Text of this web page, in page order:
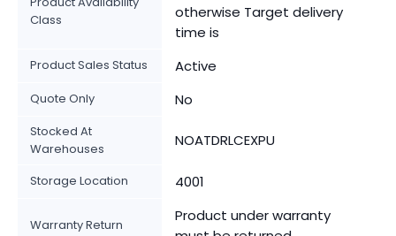
Class
otherwise Target delivery
time is
Product Sales Status Active
Quote Only No
Stocked At
Warehouses
NOATDRLCEXPU
Storage Location 4001
Warranty Return
Product under warranty